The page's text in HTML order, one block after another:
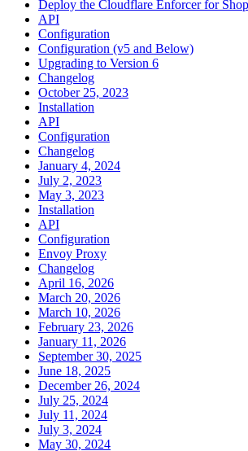
Deploy the Cloudflare Enforcer for
API
Configuration
Configuration (v5 and Below)
Upgrading to Version 6
Changelog
October 25, 2023
Installation
API
Configuration
Changelog
January 4, 2024
July 2, 2023
May 3, 2023
Installation
API
Configuration
Envoy Proxy
Changelog
April 16, 2026
March 20, 2026
March 10, 2026
February 23, 2026
January 11, 2026
September 30, 2025
June 18, 2025
December 26, 2024
July 25, 2024
July 11, 2024
July 3, 2024
May 30, 2024